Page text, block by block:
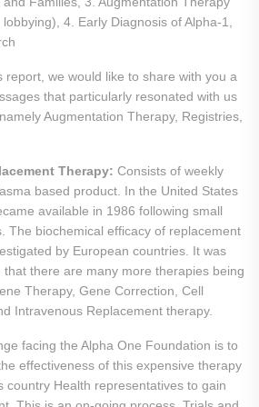
4. Early Diagnosis of Alpha-1,
report, we would like to share with you a
that particularly resonated with us
Augmentation Therapy, Registries,
Therapy: Consists of weekly
based product. In the United States
available in 1986 following small
The biochemical efficacy of replacement
by European countries. It was
there are many more therapies being
Therapy, Gene Correction, Cell
Intravenous Replacement therapy.
facing the Alpha One Foundation is to
effectiveness of this expensive therapy
country Health representatives to gain